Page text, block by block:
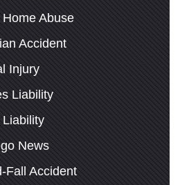
Abuse
Accident
Injury
Liability
News
Fall Accident